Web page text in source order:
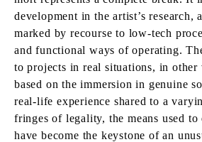
development in the artist’s research,
marked by recourse to low-tech
and functional ways of operating.
to projects in real situations, in other
based on the immersion in genuine
real-life experience shared to a
fringes of legality, the means used
have become the keystone of an